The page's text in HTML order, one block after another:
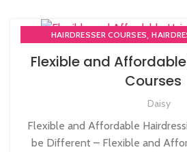
HAIRDRESSER COURSES,
Flexible and
Courses
Daisy
Flexible and Affordable
be Different – Flexible and